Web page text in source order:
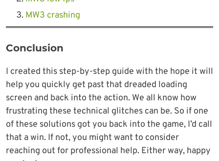
MW3 crashing
Conclusion
I created this step-by-step guide with the hope it will
help you quickly get past that dreaded loading
screen and back into the action. We all know how
frustrating these technical glitches can be. So if one
of these solutions got you back into the game, I’d call
that a win. If not, you might want to consider
reaching out for professional help. Either way, happy